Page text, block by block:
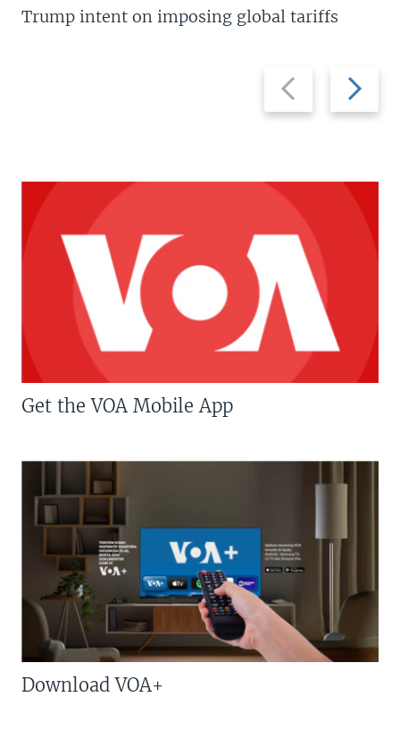
Previous
slide
Next
slide
Trump intent on imposing global tariffs
Get the VOA Mobile App
Download VOA+